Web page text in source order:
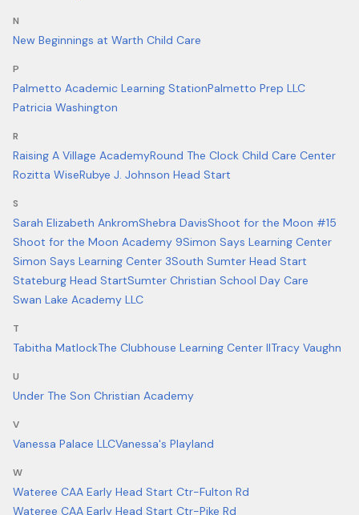
N
New Beginnings at Warth Child Care
P
Palmetto Academic Learning StationPalmetto Prep LLC
Patricia Washington
R
Raising A Village AcademyRound The Clock Child Care Center
Rozitta WiseRubye J. Johnson Head Start
S
Sarah Elizabeth AnkromShebra DavisShoot for the Moon #15
Shoot for the Moon Academy 9Simon Says Learning Center
Simon Says Learning Center 3South Sumter Head Start
Stateburg Head StartSumter Christian School Day Care
Swan Lake Academy LLC
T
Tabitha MatlockThe Clubhouse Learning Center IITracy Vaughn
U
Under The Son Christian Academy
V
Vanessa Palace LLCVanessa's Playland
W
Wateree CAA Early Head Start Ctr-Fulton Rd
Wateree CAA Early Head Start Ctr-Pike Rd